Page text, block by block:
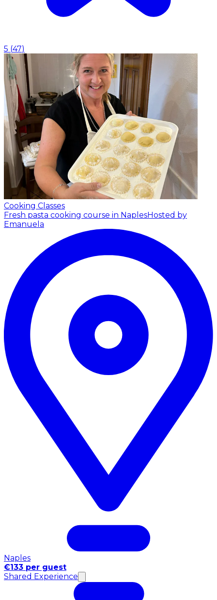
5 (47)
Cooking Classes
Fresh pasta cooking course in NaplesHosted by
Emanuela
Naples
€133 per guest
Shared Experience